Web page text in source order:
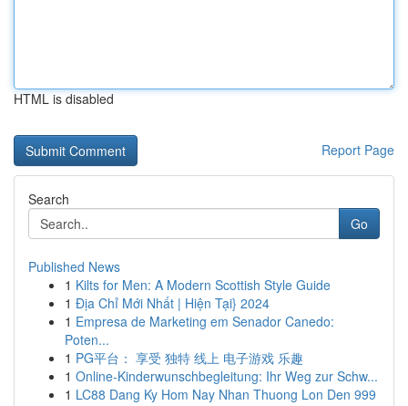
HTML is disabled
Report Page
Search
Go
Published News
1 Kilts for Men: A Modern Scottish Style Guide
1 Địa Chỉ Mới Nhất | Hiện Tại} 2024
1 Empresa de Marketing em Senador Canedo:
Poten...
1 PG平台： 享受 独特 线上 电子游戏 乐趣
1 Online-Kinderwunschbegleitung: Ihr Weg zur Schw...
1 LC88 Dang Ky Hom Nay Nhan Thuong Lon Den 999